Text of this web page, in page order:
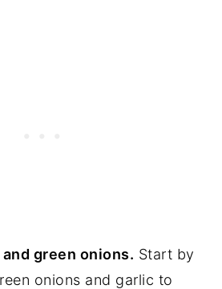
green onions. Start by
onions and garlic to